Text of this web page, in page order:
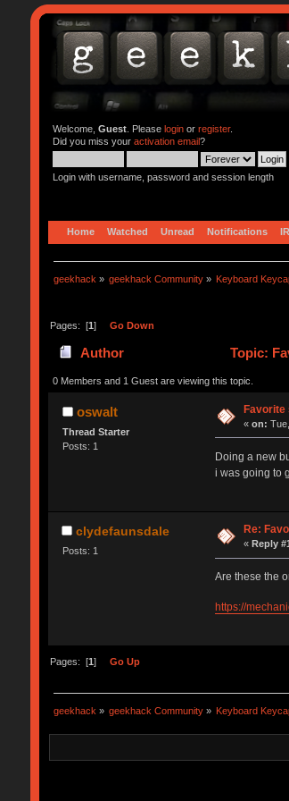
Welcome, Guest. Please loginor register.
Did you miss your activation email?
Login with username, password and session length
Home Watched Unread Notifications
geekhack » geekhack Community » Keyboard
Pages: [1] Go Down
Author Topic:
0 Members and 1 Guest are viewing this topic.
oswalt
Thread Starter
Posts: 1
Favorite
«on:
Doing a new
i was going to
clydefaunsdale
Posts: 1
Re:
«Reply
Are these the
https://
Pages: [1 ] Go Up
geekhack » geekhack Community » Keyboard